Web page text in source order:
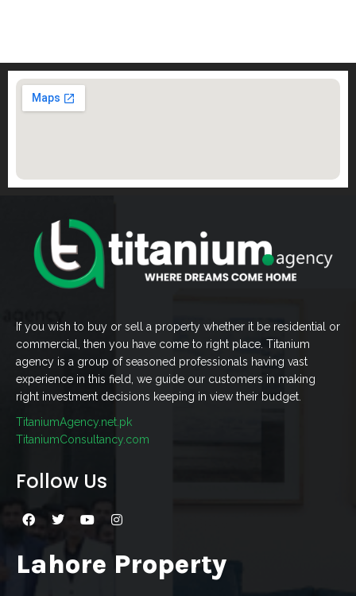
If you wish to buy or sell a property whether it be residential or
commercial, then you have come to right place. Titanium
agency is a group of seasoned professionals having vast
experience in this field, we guide our customers in making
right investment decisions keeping in view their budget.
TitaniumAgency.net.pk
TitaniumConsultancy.com
Follow Us
Lahore Property